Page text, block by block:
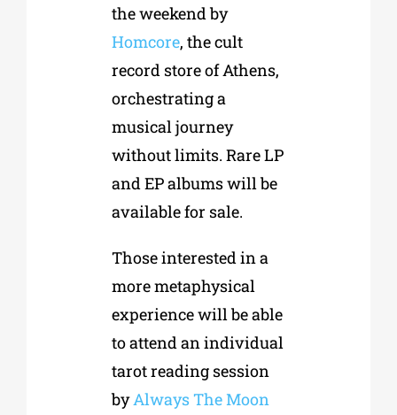
the weekend by
Homcore, the cult
record store of Athens,
orchestrating a
musical journey
without limits. Rare LP
and EP albums will be
available for sale.
Those interested in a
more metaphysical
experience will be able
to attend an individual
tarot reading session
byAlways The Moon